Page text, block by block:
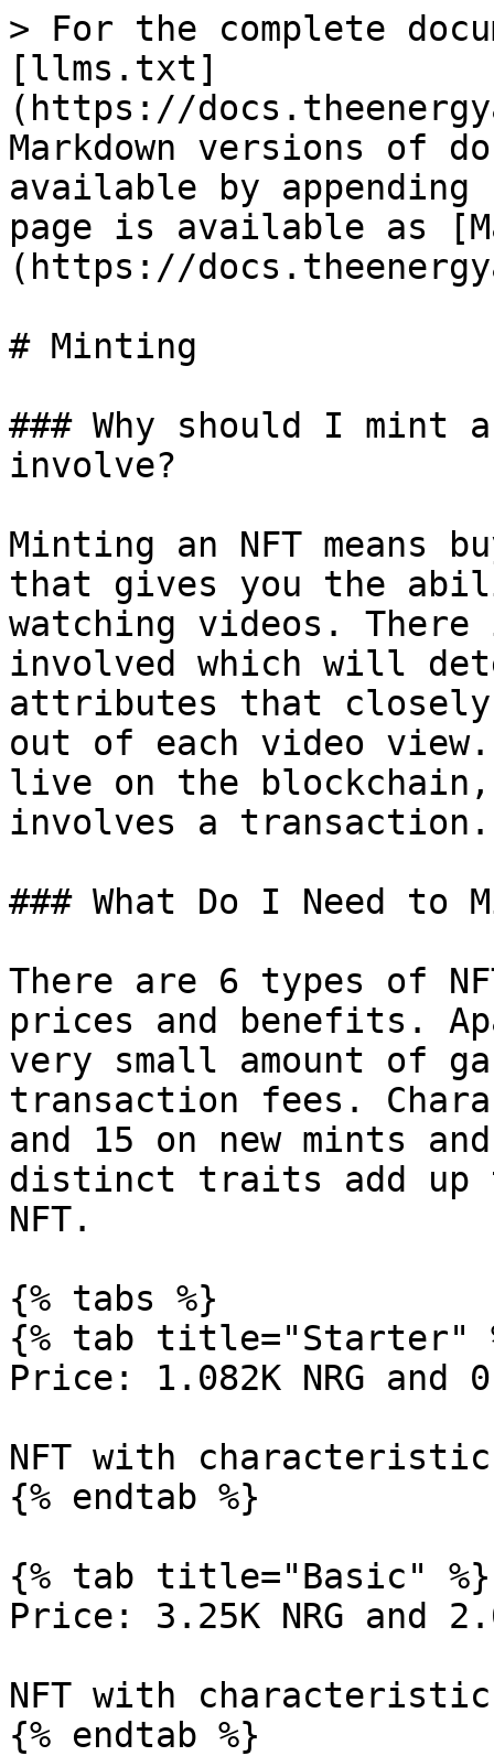
> For the complete
[llms.txt]
(https://
Markdown versions of
available by
page is available as
(https://
# Minting
### Why should I mint
involve?
Minting an NFT means
that gives you the
watching videos.
involved which will
attributes that
out of each video
live on the blockchain,
involves a transaction.
### What Do I Need to
There are 6 types of
prices and benefits.
very small amount of
transaction fees.
and 15 on new mints
distinct traits add
NFT.
{% tabs %}
{% tab title="Starter"
Price: 1.082K NRG and
NFT with
{% endtab %}
{% tab title="Basic" %}
Price: 3.25K NRG and
NFT with
{% endtab %}